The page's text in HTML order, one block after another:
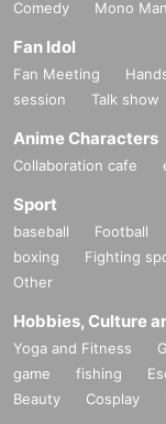
Comedy
Mono
Fan Idol
Fan Meeting
session
Talk show
Anime Characters
Collaboration cafe
Sport
baseball Football
boxing
Fighting
Other
Hobbies, Culture
Yoga and Fitness
game
fishing
Beauty
Cosplay